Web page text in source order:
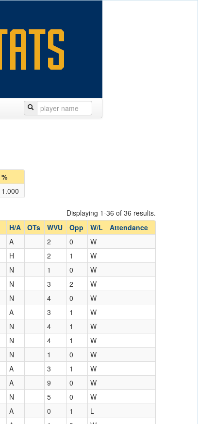
%
1.000
Displaying 1-36 of 36 results.
H/A OTs WVU Opp W/L
Attendance
A 2 0
W
H 2 1
W
N 1 0
W
N 3 2
W
N 4 0
W
A 3 1
W
N 4 1
W
N 4 1
W
N 1 0
W
A 3 1
W
A 9 0
W
N 5 0
W
A 0 1
L